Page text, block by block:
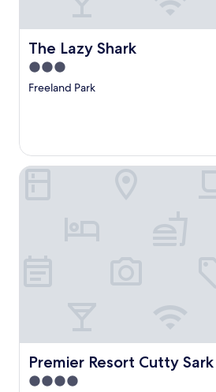
The Lazy Shark
The Lazy Shark
3.0
star
Freeland Park
Premier Resort Cutty Sark
Premier Resort Cutty Sark
4.0
Premier Resort Cutty Sark